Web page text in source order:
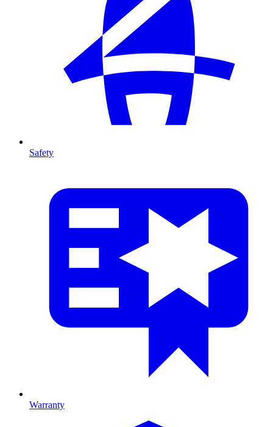
Safety
Warranty